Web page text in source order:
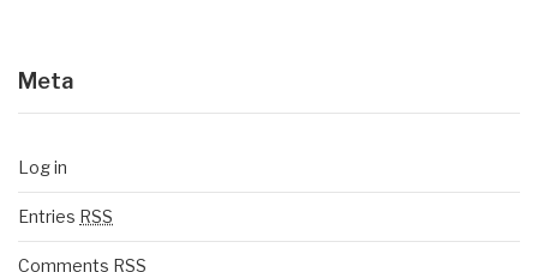
Meta
Log in
Entries RSS
Comments RSS